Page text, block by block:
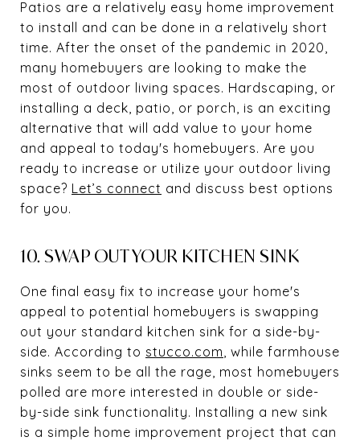
Patios are a relatively easy home improvement
to install and can be done in a relatively short
time. After the onset of the pandemic in 2020,
many homebuyers are looking to make the
most of outdoor living spaces. Hardscaping, or
installing a deck, patio, or porch, is an exciting
alternative that will add value to your home
and appeal to today's homebuyers. Are you
ready to increase or utilize your outdoor living
space? Let’s connect and discuss best options
for you.
10. SWAP OUT YOUR KITCHEN SINK
One final easy fix to increase your home's
appeal to potential homebuyers is swapping
out your standard kitchen sink for a side-by-
side. According to stucco.com , while farmhouse
sinks seem to be all the rage, most homebuyers
polled are more interested in double or side-
by-side sink functionality. Installing a new sink
is a simple home improvement project that can